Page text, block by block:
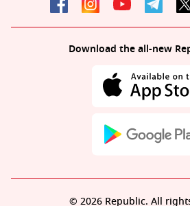
Download the all-new
© 2026 Republic. All